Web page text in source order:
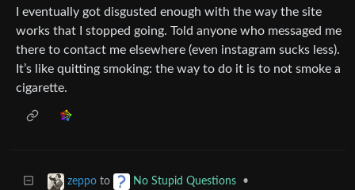
I eventually got disgusted enough with the way the site
works that I stopped going. Told anyone who messaged me
there to contact me elsewhere (even instagram sucks less).
It’s like quitting smoking: the way to do it is to not smoke a
cigarette.
zeppo to No Stupid Questions
•